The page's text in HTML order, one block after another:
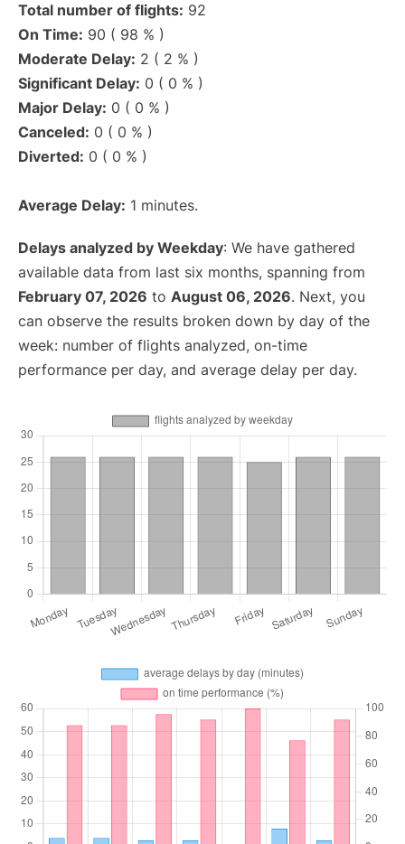
Total number of flights: 92
On Time: 90 ( 98 % )
Moderate Delay: 2 ( 2 % )
Significant Delay: 0 ( 0 % )
Major Delay: 0 ( 0 % )
Canceled: 0 ( 0 % )
Diverted: 0 ( 0 % )
Average Delay: 1 minutes.
Delays analyzed by Weekday: We have gathered
available data from last six months, spanning from
February 07, 2026 to August 06, 2026. Next, you
can observe the results broken down by day of the
week: number of flights analyzed, on-time
performance per day, and average delay per day.